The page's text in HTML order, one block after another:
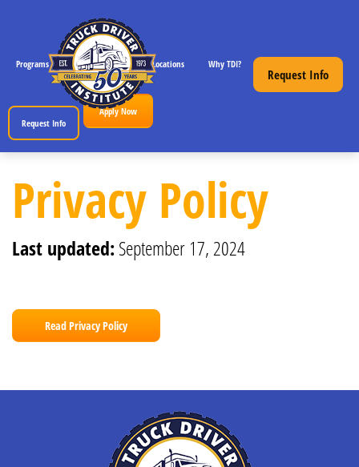
Request Info
Programs CDL License Info Locations Why TDI?
Request Info
Apply Now
Privacy Policy for Truck Driver Institute, Inc.
Privacy Policy
Last updated:September 17, 2024
Read Privacy Policy